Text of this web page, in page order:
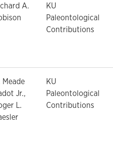
A.
KU
Paleontological
Contributions
Meade
Jr.,
L.
KU
Paleontological
Contributions